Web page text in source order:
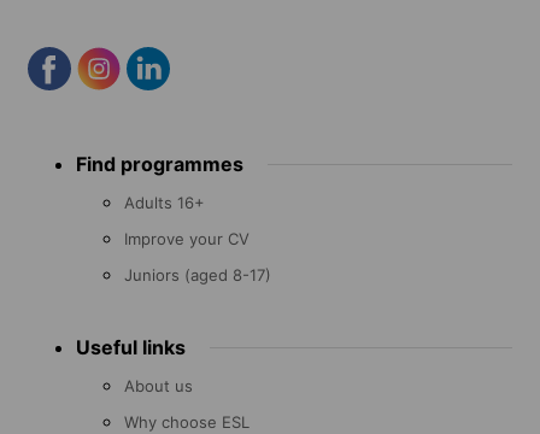
menu Find programmes
Adults 16+
Improve your CV
Juniors (aged 8-17)
Useful links
About us
Why choose ESL